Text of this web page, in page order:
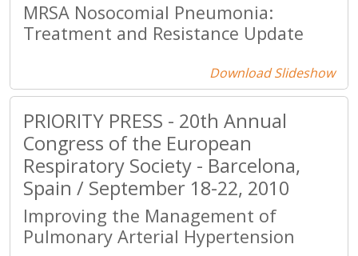
MRSA Nosocomial Pneumonia:
Treatment and Resistance Update
Download Slideshow
PRIORITY PRESS - 20th Annual
Congress of the European
Respiratory Society - Barcelona,
Spain / September 18-22, 2010
Improving the Management of
Pulmonary Arterial Hypertension